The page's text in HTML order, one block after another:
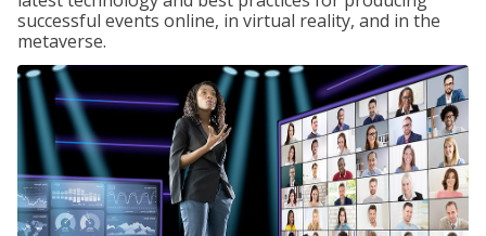
successful events online, in virtual reality, and in the
metaverse.